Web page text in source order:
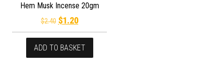
Hem Musk Incense 20gm
$2.40 Original price was: $2.40.
$1.20Current price is: $1.20.
ADD TO BASKET